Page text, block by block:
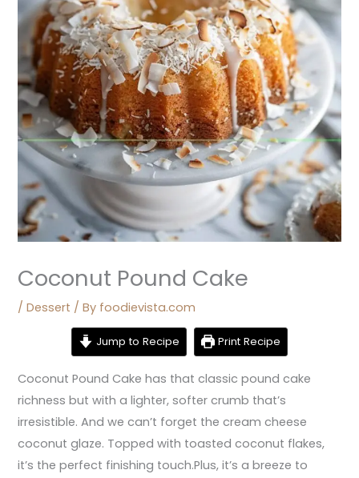
Coconut Pound Cake
/Dessert / By foodievista.com
Jump to Recipe Print Recipe
Coconut Pound Cake has that classic pound cake
richness but with a lighter, softer crumb that’s
irresistible. And we can’t forget the cream cheese
coconut glaze. Topped with toasted coconut flakes,
it’s the perfect finishing touch.Plus, it’s a breeze to